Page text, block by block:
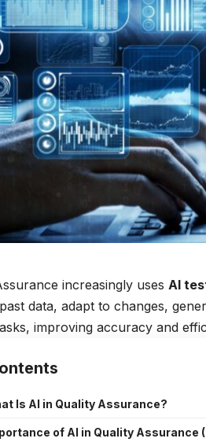
increasingly uses AI
data, adapt to changes,
improving accuracy and
Is AI in Quality Assurance?
of AI in Quality Assurance